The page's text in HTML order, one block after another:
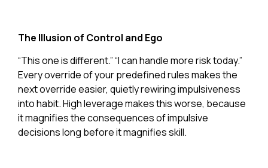
The Illusion of Control and Ego
“This one is different.” “I can handle more risk today.”
Every override of your predefined rules makes the
next override easier, quietly rewiring impulsiveness
into habit. High leverage makes this worse, because
it magnifies the consequences of impulsive
decisions long before it magnifies skill.